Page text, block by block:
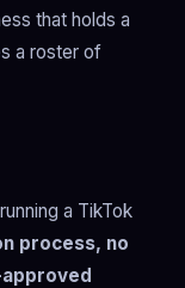
that holds a
a roster of
a TikTok
process, no